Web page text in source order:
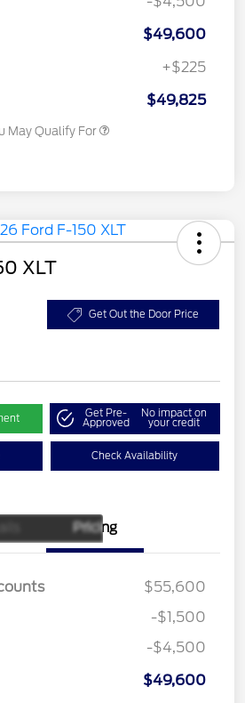
$49,600
+$225
$49,825
May Qualify For
XLT
Get Out the Door Price
Get Pre-
Approved
No impact on
your credit
Check Availability
Pricing
$55,600
-$1,500
$3,000
-$4,500
$49,600